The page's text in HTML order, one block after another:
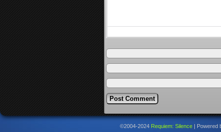
©2004-2024 Requiem: Silence Powered